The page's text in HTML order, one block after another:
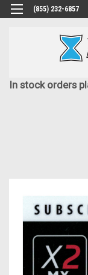
(855) 232-6857
In stock orders